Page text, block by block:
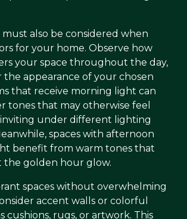
also be considered when
for your home. Observe how
your space throughout the day,
the appearance of your chosen
that receive morning light can
tones that may otherwise feel
under different lighting
spaces with afternoon
benefit from warm tones that
the golden hour glow.
spaces without overwhelming
accent walls or colorful
cushions, rugs, or artwork. This